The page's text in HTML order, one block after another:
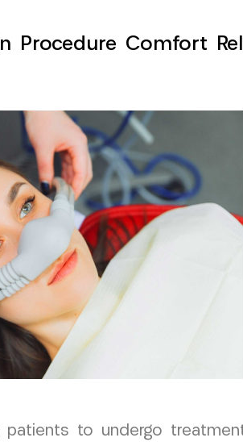
Procedure Comfort
patients to undergo